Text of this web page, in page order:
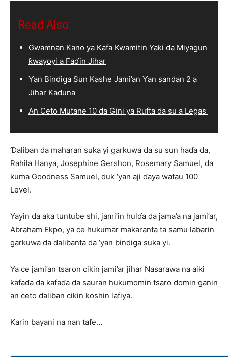
Read Also:
Gwamnan Kano ya Kafa Kwamitin Yaƙi da Miyagun
ƙwayoyi a Faɗin Jihar
Ƴan Bindiga Sun Kashe Jami’an Ƴan sandan 2 a
Jihar Kaduna
An Ceto Mutane 10 da Gini ya Rufta da su a Legas
Ɗaliban da maharan suka yi garkuwa da su sun haɗa da,
Rahila Hanya, Josephine Gershon, Rosemary Samuel, da
kuma Goodness Samuel, duk ‘yan aji ɗaya watau 100
Level.
Yayin da aka tuntuɓe shi, jami’in hulɗa da jama’a na jami’ar,
Abraham Ekpo, ya ce hukumar makaranta ta samu labarin
garkuwa da ɗalibanta da ‘yan bindiga suka yi.
Ya ce jami’an tsaron cikin jami’ar jihar Nasarawa na aiki
ƙafaɗa da kafaɗa da sauran hukumomin tsaro domin ganin
an ceto ɗaliban cikin ƙoshin lafiya.
Ƙarin bayani na nan tafe…